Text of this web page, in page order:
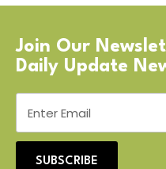
Join Our
Daily Update
SUBSCRIBE